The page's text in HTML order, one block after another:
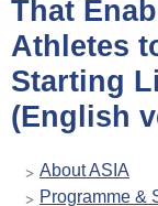
That
Athletes
Starting
(English
About ASIA
Programme &